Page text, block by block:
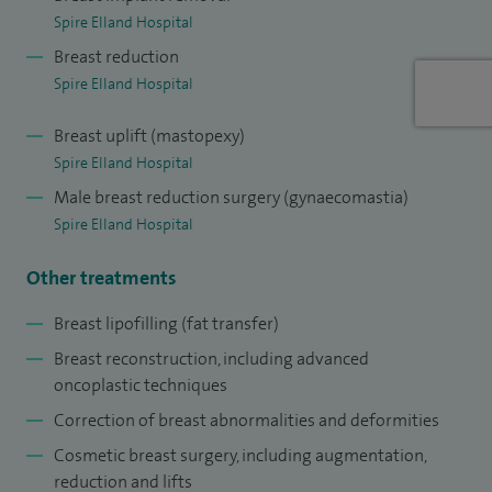
received my Certificate of Completion of Training (CCT) and
was appointed as a Consultant Breast Surgeon at Bradford
Teaching Hospitals.
I am a Fellow of the Royal College of Surgeons of England
and a member of the Association of Breast Surgery. I have
published extensively on breast cancer and have presented
my work at national and international conferences.
Spire Elland Hospital
Breast reduction
Spire Elland Hospital
Breast uplift (mastopexy)
Spire Elland Hospital
Male breast reduction surgery (gynaecomastia)
Spire Elland Hospital
Other treatments
Breast lipofilling (fat transfer)
Breast reconstruction, including advanced
oncoplastic techniques
Correction of breast abnormalities and deformities
Cosmetic breast surgery, including augmentation,
reduction and lifts